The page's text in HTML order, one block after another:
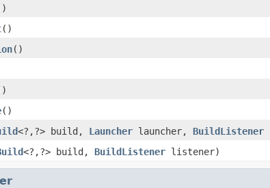
()
()
()
<?,?> build, Launcher launcher, BuildListener
<?,?> build, BuildListener listener)